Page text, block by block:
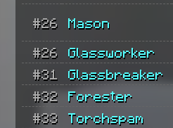
#26 Mason
#26 Glassworker
#31
Glassbreaker
#32
Forester
#33
Torchspam